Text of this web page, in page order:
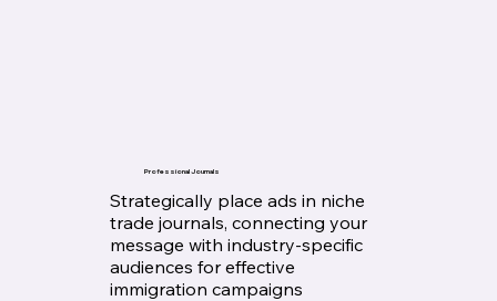
Strategically place ads in niche
trade journals, connecting your
message with industry-specific
audiences for effective
immigration campaigns
Professional Journals